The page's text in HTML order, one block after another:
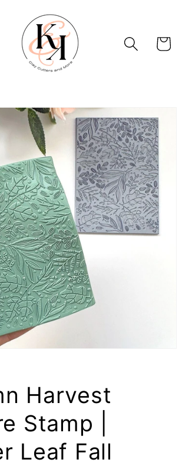
Basket
Harvest
Stamp |
Leaf Fall